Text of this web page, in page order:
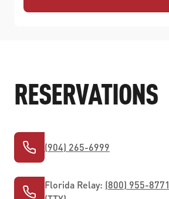
RESERVATIONS
(904) 265-6999
Florida Relay: (800) 955-8771